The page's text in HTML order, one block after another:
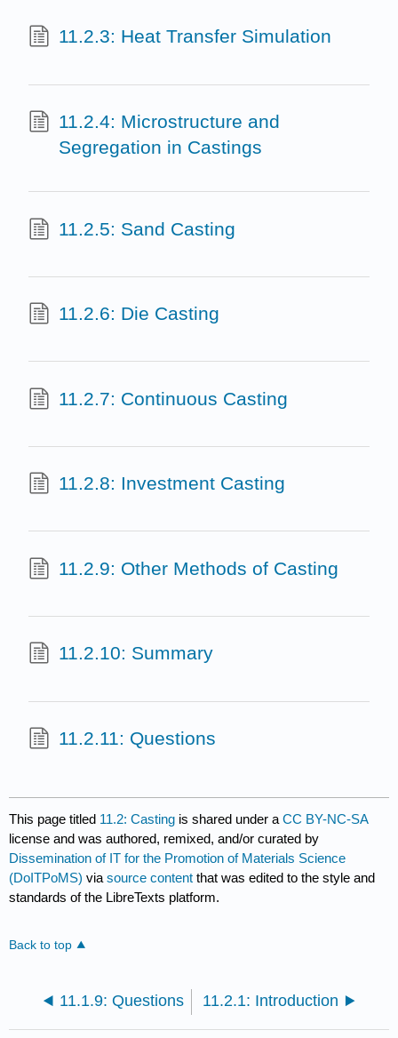
11.2.3: Heat Transfer Simulation
11.2.4: Microstructure and
Segregation in Castings
11.2.5: Sand Casting
11.2.6: Die Casting
11.2.7: Continuous Casting
11.2.8: Investment Casting
11.2.9: Other Methods of Casting
11.2.10: Summary
11.2.11: Questions
This page titled 11.2: Casting is shared under aCC BY-NC-SA
license and was authored, remixed, and/or curated by
Dissemination of IT for the Promotion of Materials Science
(DoITPoMS) viasource content that was edited to the style and
standards of the LibreTexts platform.
Back to top
11.1.9: Questions 11.2.1: Introduction